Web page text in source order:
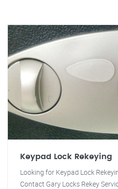
Keypad Lock Rekeying
Looking for Keypad Lock
Contact Gary Locks Rekey